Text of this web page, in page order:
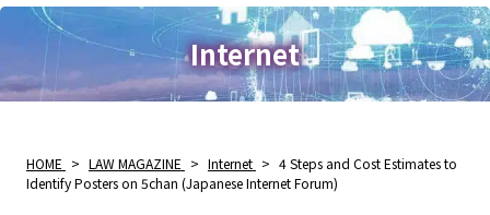
Internet
HOME > LAW MAGAZINE > Internet > 4 Steps and Cost Estimates to
Identify Posters on 5chan (Japanese Internet Forum)